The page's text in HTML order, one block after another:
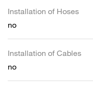
Installation of Hoses
no
Installation of Cables
no